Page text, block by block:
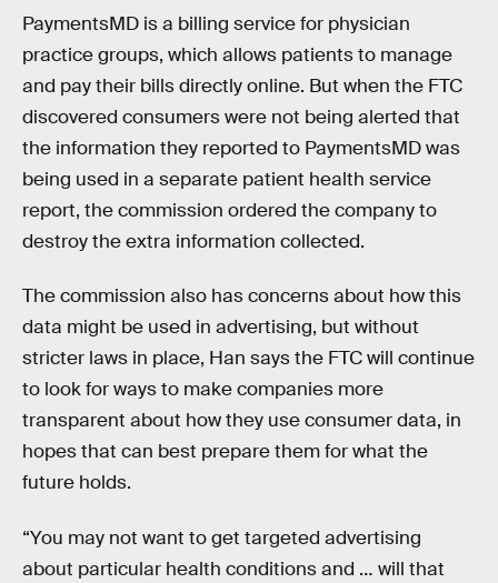
PaymentsMD is a billing service for physician
practice groups, which allows patients to manage
and pay their bills directly online. But when the FTC
discovered consumers were not being alerted that
the information they reported to PaymentsMD was
being used in a separate patient health service
report, the commission ordered the company to
destroy the extra information collected.
The commission also has concerns about how this
data might be used in advertising, but without
stricter laws in place, Han says the FTC will continue
to look for ways to make companies more
transparent about how they use consumer data, in
hopes that can best prepare them for what the
future holds.
“You may not want to get targeted advertising
about particular health conditions and … will that